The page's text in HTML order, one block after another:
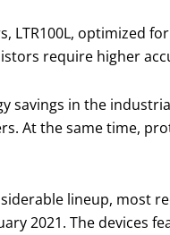
LTR100L,
require higher
savings in the
At the same time,
lineup, most
2021. The devices